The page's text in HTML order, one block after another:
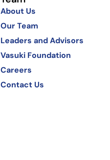
About Us
Our Team
Leaders and Advisors
Vasuki Foundation
Careers
Contact Us